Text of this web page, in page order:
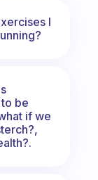
I
be
if we